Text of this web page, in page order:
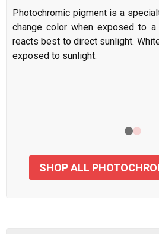
Photochromic pigment is a
change color when exposed to
reacts best to direct sunlight.
exposed to sunlight.
SHOP ALL